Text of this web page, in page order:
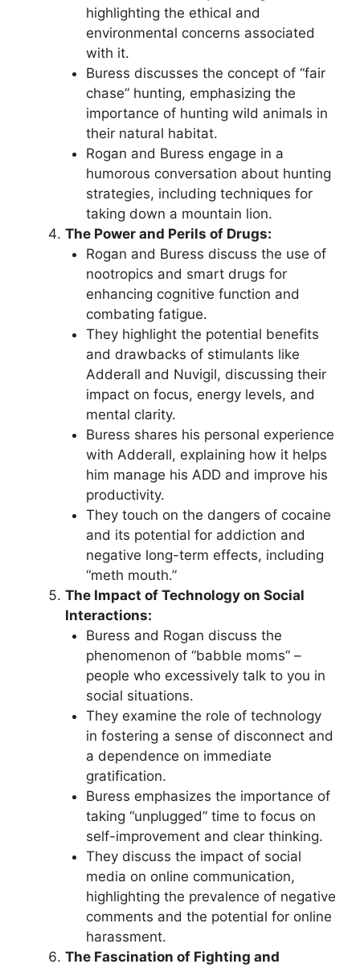
highlighting the ethical and
environmental concerns associated
with it.
Buress discusses the concept of “fair
chase” hunting, emphasizing the
importance of hunting wild animals in
their natural habitat.
Rogan and Buress engage in a
humorous conversation about hunting
strategies, including techniques for
taking down a mountain lion.
The Power and Perils of Drugs:
Rogan and Buress discuss the use of
nootropics and smart drugs for
enhancing cognitive function and
combating fatigue.
They highlight the potential benefits
and drawbacks of stimulants like
Adderall and Nuvigil, discussing their
impact on focus, energy levels, and
mental clarity.
Buress shares his personal experience
with Adderall, explaining how it helps
him manage his ADD and improve his
productivity.
They touch on the dangers of cocaine
and its potential for addiction and
negative long-term effects, including
“meth mouth.”
The Impact of Technology on Social
Interactions:
Buress and Rogan discuss the
phenomenon of “babble moms” –
people who excessively talk to you in
social situations.
They examine the role of technology
in fostering a sense of disconnect and
a dependence on immediate
gratification.
Buress emphasizes the importance of
taking “unplugged” time to focus on
self-improvement and clear thinking.
They discuss the impact of social
media on online communication,
highlighting the prevalence of negative
comments and the potential for online
harassment.
The Fascination of Fighting and